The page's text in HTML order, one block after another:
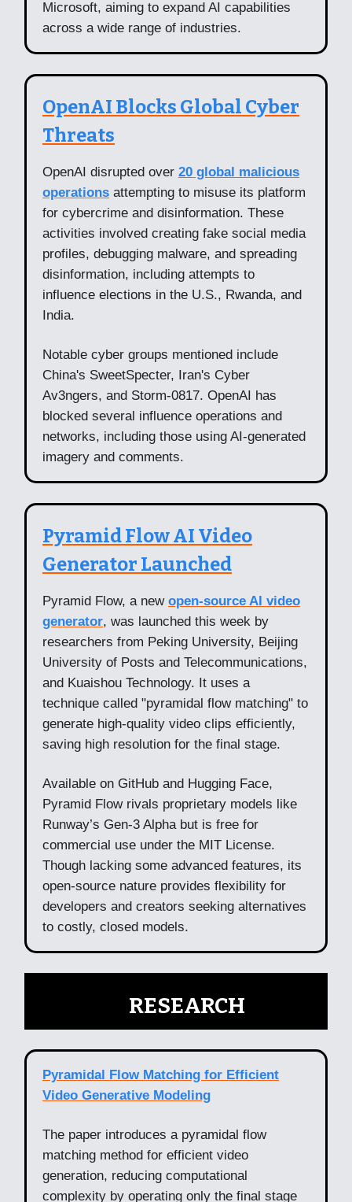
Microsoft, aiming to expand AI capabilities
across a wide range of industries.
OpenAI Blocks Global Cyber
Threats
OpenAI disrupted over 20 global malicious
operations attempting to misuse its platform
for cybercrime and disinformation. These
activities involved creating fake social media
profiles, debugging malware, and spreading
disinformation, including attempts to
influence elections in the U.S., Rwanda, and
India.
Notable cyber groups mentioned include
China's SweetSpecter, Iran's Cyber
Av3ngers, and Storm-0817. OpenAI has
blocked several influence operations and
networks, including those using AI-generated
imagery and comments.
Pyramid Flow AI Video
Generator Launched
Pyramid Flow, a new open-source AI video
generator, was launched this week by
researchers from Peking University, Beijing
University of Posts and Telecommunications,
and Kuaishou Technology. It uses a
technique called "pyramidal flow matching" to
generate high-quality video clips efficiently,
saving high resolution for the final stage.
Available on GitHub and Hugging Face,
Pyramid Flow rivals proprietary models like
Runway’s Gen-3 Alpha but is free for
commercial use under the MIT License.
Though lacking some advanced features, its
open-source nature provides flexibility for
developers and creators seeking alternatives
to costly, closed models.
RESEARCH
Pyramidal Flow Matching for Efficient
Video Generative Modeling
The paper introduces a pyramidal flow
matching method for efficient video
generation, reducing computational
complexity by operating only the final stage